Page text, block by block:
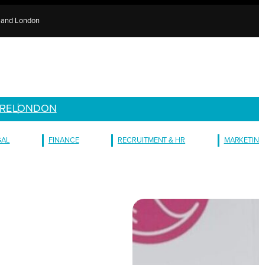
London
LONDON
FINANCE RECRUITMENT & HR